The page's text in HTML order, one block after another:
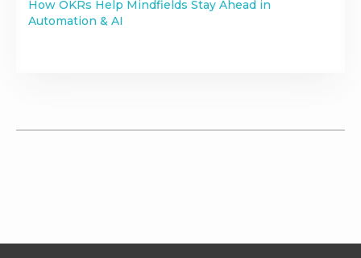
How OKRs Help Mindfields Stay Ahead in
Automation & AI